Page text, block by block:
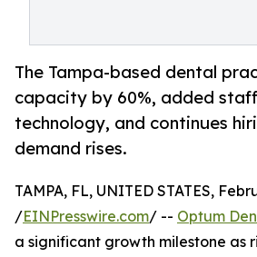
The Tampa-based dental
capacity by 60%, added
technology, and continues
demand rises.
TAMPA, FL, UNITED STATES,
/EINPresswire.com/ -- Optum
a significant growth milestone as